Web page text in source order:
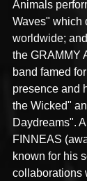
Animals
Waves" which
worldwide;
the GRAMMY
band famed
presence and
the Wicked"
Daydreams".
FINNEAS
known for his
collaborations